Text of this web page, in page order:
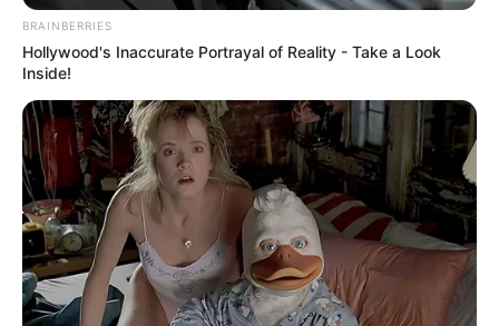
BRAINBERRIES
Hollywood's Inaccurate Portrayal of Reality - Take a Look
Inside!